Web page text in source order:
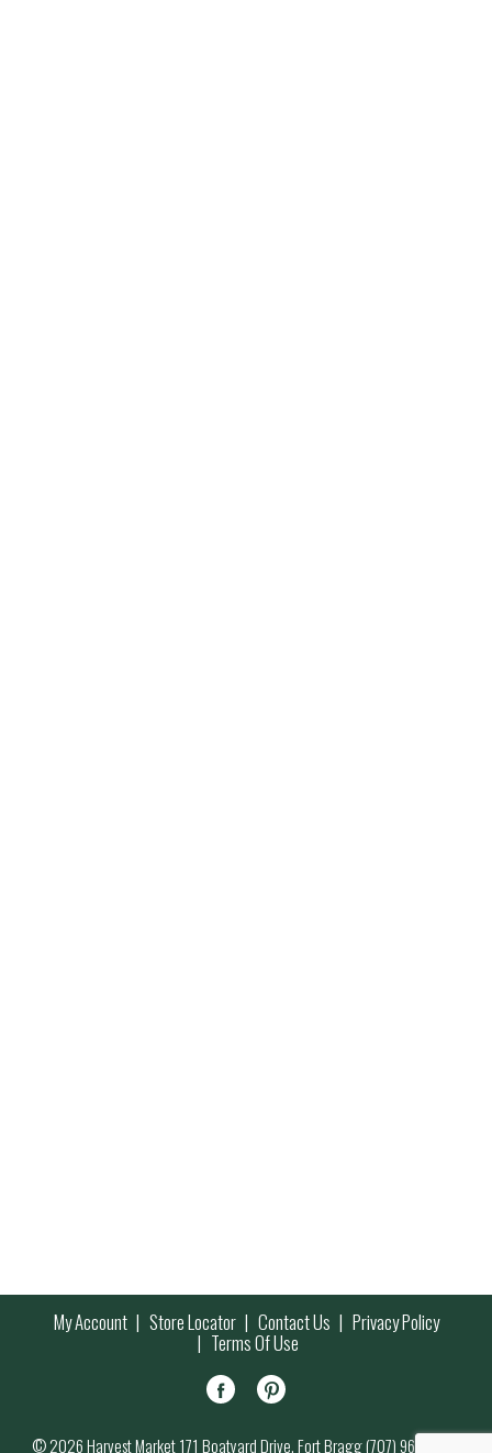
My Account Store Locator Contact Us Privacy Policy
Terms Of Use
© 2026 Harvest Market 171 Boatyard Drive, Fort Bragg (707) 964-7000